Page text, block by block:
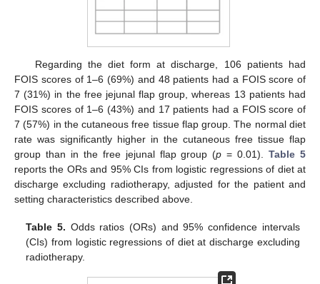
Regarding the diet form at discharge, 106 patients had
FOIS scores of 1–6 (69%) and 48 patients had a FOIS score of
7 (31%) in the free jejunal flap group, whereas 13 patients had
FOIS scores of 1–6 (43%) and 17 patients had a FOIS score of
7 (57%) in the cutaneous free tissue flap group. The normal diet
rate was significantly higher in the cutaneous free tissue flap
group than in the free jejunal flap group (p = 0.01).Table 5
reports the ORs and 95% CIs from logistic regressions of diet at
discharge excluding radiotherapy, adjusted for the patient and
setting characteristics described above.
Table 5. Odds ratios (ORs) and 95% confidence intervals
(CIs) from logistic regressions of diet at discharge excluding
radiotherapy.